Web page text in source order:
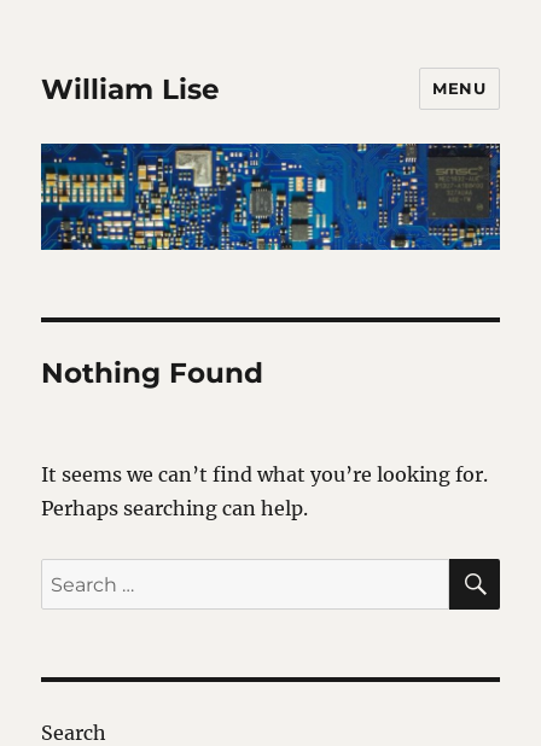
William Lise MENU
Nothing Found
It seems we can’t find what you’re looking for.
Perhaps searching can help.
Search
for:
Search